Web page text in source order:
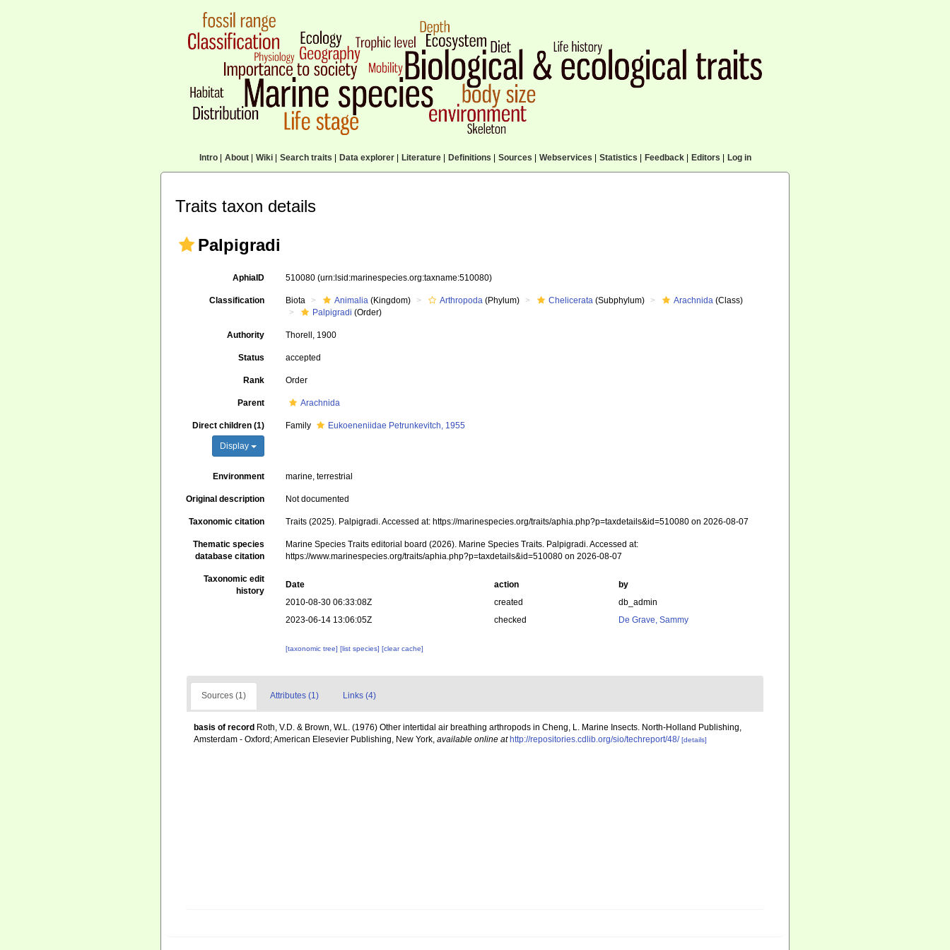
Intro| About| Wiki| Search traits Data explorer| Literature| Definitions Sources Webservices Statistics Feedback| Editors Log in
Traits taxon details
Palpigradi
AphiaID 510080(urn:lsid:marinespecies.org:taxname:510080)
Classification Biota Animalia (Kingdom) Arthropoda (Phylum) Chelicerata (Subphylum) Arachnida (Class)
Palpigradi (Order)
Authority Thorell, 1900
Status accepted
Rank Order
Parent Arachnida
Direct children (1)
Display
Family Eukoeneniidae Petrunkevitch, 1955
Environment marine, terrestrial
Original description Not documented
Taxonomic citation Traits (2025). Palpigradi. Accessed at: https://marinespecies.org/traits/aphia.php?p=taxdetails&id=510080 on 2026-08-07
Thematic species
database citation
Marine Species Traits editorial board (2026). Marine Species Traits. Palpigradi. Accessed at:
https://www.marinespecies.org/traits/aphia.php?p=taxdetails&id=510080 on 2026-08-07
Taxonomic edit
history
Date action
by
2010-08-30 06:33:08Z
created
db_admin
2023-06-14 13:06:05Z
checked De Grave, Sammy
[taxonomic tree][list species][clear cache]
Sources (1) Attributes (1) Links (4)
basis of record Roth, V.D. & Brown, W.L. (1976) Other intertidal air breathing arthropods in Cheng, L. Marine Insects. North-Holland Publishing,
Amsterdam - Oxford; American Elesevier Publishing, New York, available online at http://repositories.cdlib.org/sio/techreport/48/ [details]